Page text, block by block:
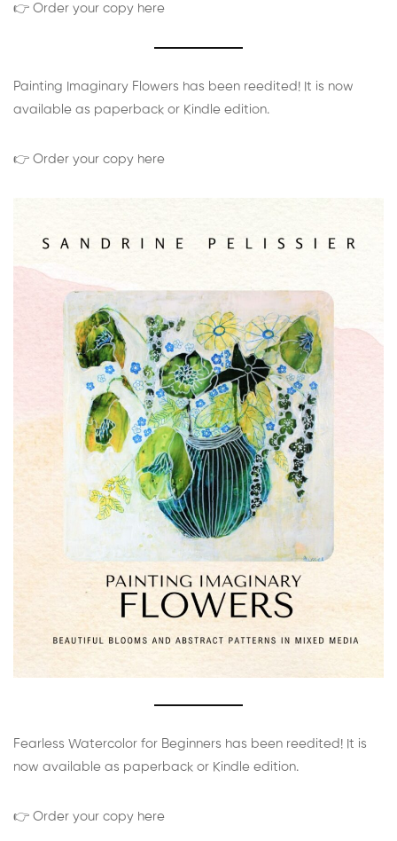
👉 Order your copy here
Painting Imaginary Flowers has been reedited! It is now
available as paperback or Kindle edition.
👉 Order your copy here
Fearless Watercolor for Beginners has been reedited! It is
now available as paperback or Kindle edition.
👉 Order your copy here